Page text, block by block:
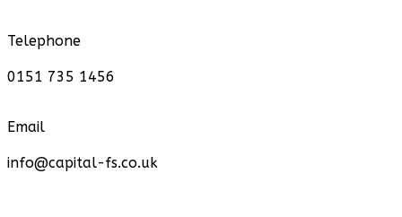
Telephone
0151 735 1456
Email
info@capital-fs.co.uk